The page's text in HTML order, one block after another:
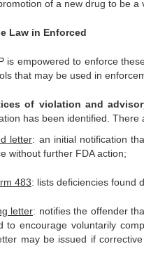
of a new drug to be a
Law in Enforced
is empowered to enforce
that may be used in
of violation and
has been identified.
letter: an initial notification
without further FDA action;
483: lists deficiencies found
letter: notifies the offender
to encourage voluntarily
may be issued if